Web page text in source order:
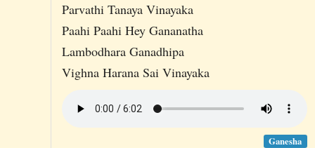
Parvathi Tanaya Vinayaka
Paahi Paahi Hey Gananatha
Lambodhara Ganadhipa
Vighna Harana Sai Vinayaka
Ganesha